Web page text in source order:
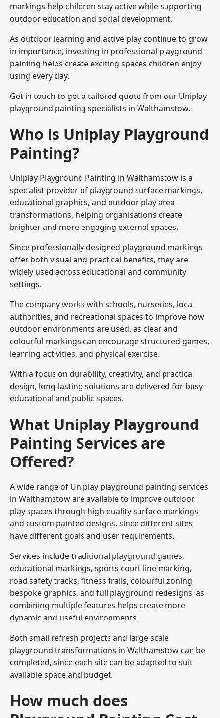
markings help children stay active while supporting
outdoor education and social development.
As outdoor learning and active play continue to grow
in importance, investing in professional playground
painting helps create exciting spaces children enjoy
using every day.
Get in touch to get a tailored quote from our Uniplay
playground painting specialists in Walthamstow.
Who is Uniplay Playground
Painting?
Uniplay Playground Painting in Walthamstow is a
specialist provider of playground surface markings,
educational graphics, and outdoor play area
transformations, helping organisations create
brighter and more engaging external spaces.
Since professionally designed playground markings
offer both visual and practical benefits, they are
widely used across educational and community
settings.
The company works with schools, nurseries, local
authorities, and recreational spaces to improve how
outdoor environments are used, as clear and
colourful markings can encourage structured games,
learning activities, and physical exercise.
With a focus on durability, creativity, and practical
design, long-lasting solutions are delivered for busy
educational and public spaces.
What Uniplay Playground
Painting Services are
Offered?
A wide range of Uniplay playground painting services
in Walthamstow are available to improve outdoor
play spaces through high quality surface markings
and custom painted designs, since different sites
have different goals and user requirements.
Services include traditional playground games,
educational markings, sports court line marking,
road safety tracks, fitness trails, colourful zoning,
bespoke graphics, and full playground redesigns, as
combining multiple features helps create more
dynamic and useful environments.
Both small refresh projects and large scale
playground transformations in Walthamstow can be
completed, since each site can be adapted to suit
available space and budget.
How much does